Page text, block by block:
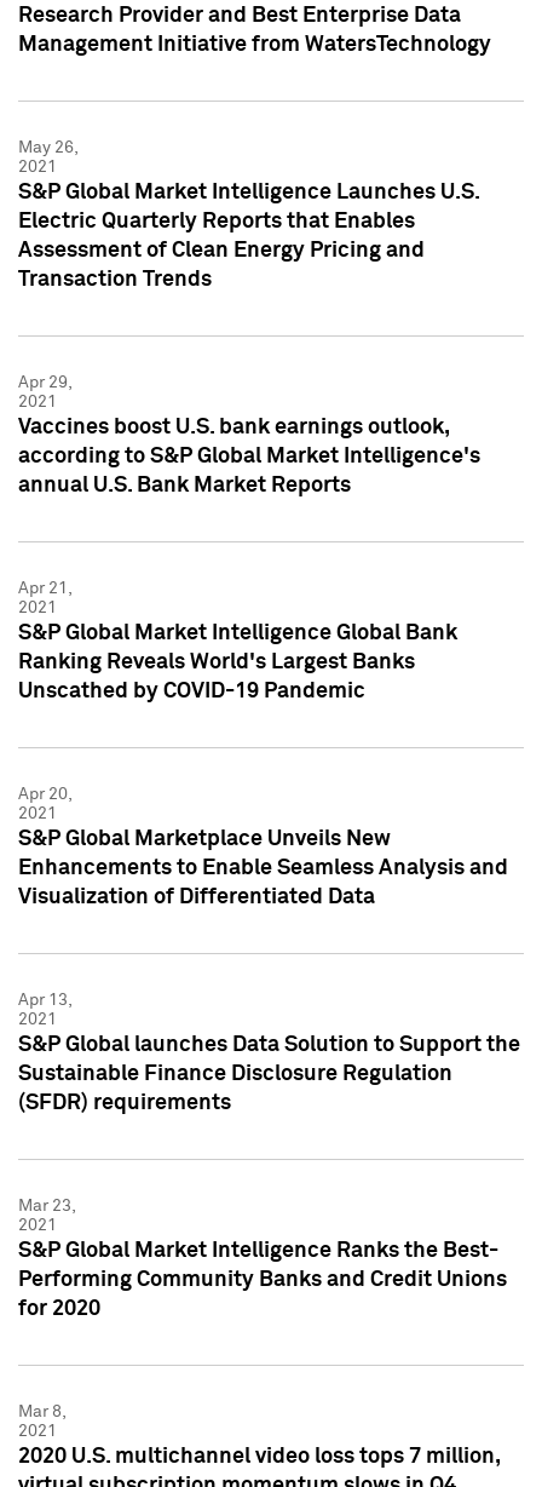
Research Provider and Best Enterprise Data
Management Initiative from WatersTechnology
May 26,
2021
S&P Global Market Intelligence Launches U.S.
Electric Quarterly Reports that Enables
Assessment of Clean Energy Pricing and
Transaction Trends
Apr 29,
2021
Vaccines boost U.S. bank earnings outlook,
according to S&P Global Market Intelligence's
annual U.S. Bank Market Reports
Apr 21,
2021
S&P Global Market Intelligence Global Bank
Ranking Reveals World's Largest Banks
Unscathed by COVID-19 Pandemic
Apr 20,
2021
S&P Global Marketplace Unveils New
Enhancements to Enable Seamless Analysis and
Visualization of Differentiated Data
Apr 13,
2021
S&P Global launches Data Solution to Support the
Sustainable Finance Disclosure Regulation
(SFDR) requirements
Mar 23,
2021
S&P Global Market Intelligence Ranks the Best-
Performing Community Banks and Credit Unions
for 2020
Mar 8,
2021
2020 U.S. multichannel video loss tops 7 million,